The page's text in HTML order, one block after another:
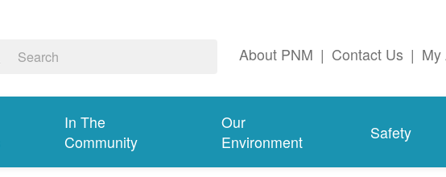
About PNM | Contact Us | My
In The
Community
Our
Environment
Safety